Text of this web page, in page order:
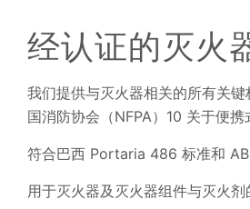
经认证的灭火
我们提供与灭火器相关的所有关
国消防协会（NFPA）10 关于便携
符合巴西 Portaria 486 标准和
用于灭火器及灭火器组件与灭火